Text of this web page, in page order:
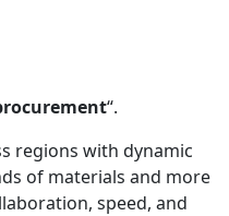
“.
regions with dynamic
of materials and more
speed, and